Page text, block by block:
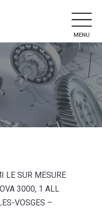
MENU
SUR MESURE
3000, 1 ALL
VOSGES –